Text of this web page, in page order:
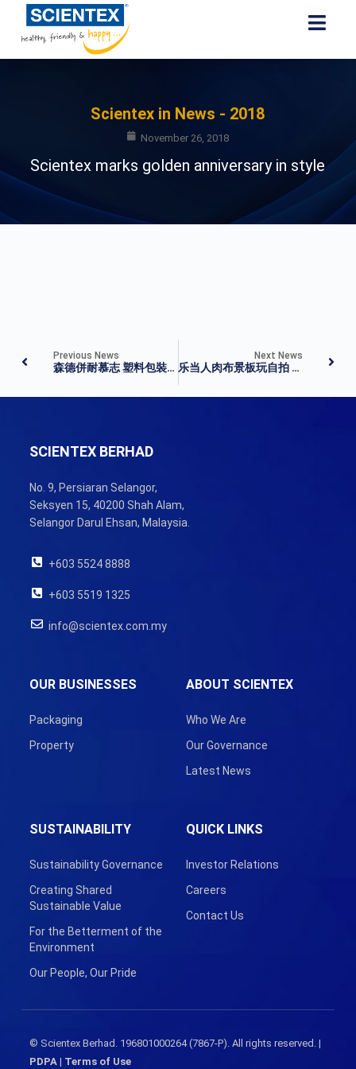
Scientex in News - 2018
November 26, 2018
Scientex marks golden anniversary in style
Previous News
森德併耐慕志 塑料包裝業壟斷成形
Next News
乐当人肉布景板玩自拍 曹格不忘叮咛粉丝美图
SCIENTEX BERHAD
No. 9, Persiaran Selangor,
Seksyen 15, 40200 Shah Alam,
Selangor Darul Ehsan, Malaysia.
+603 5524 8888
+603 5519 1325
info@scientex.com.my
ABOUT SCIENTEX
Who We Are
Our Governance
Latest News
OUR BUSINESSES
Packaging
Property
SUSTAINABILITY
Sustainability Governance
Creating Shared
Sustainable Value
For the Betterment of the
Environment
Our People, Our Pride
QUICK LINKS
Investor Relations
Careers
Contact Us
© Scientex Berhad. 196801000264 (7867-P). All rights reserved. |
PDPA| Terms of Use